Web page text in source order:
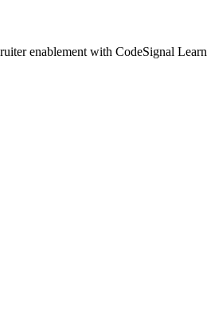
enablement with CodeSignal Learn